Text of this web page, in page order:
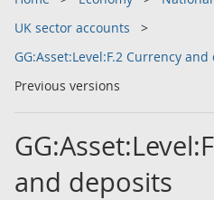
UK sector accounts
GG:Asset:Level:F.2 Currency
Previous versions
and deposits